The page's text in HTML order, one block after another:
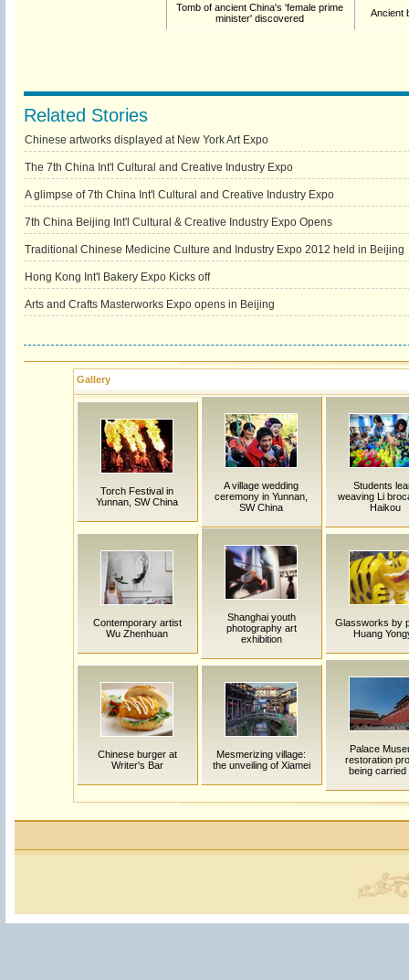
Tomb of ancient China's 'female prime
minister' discovered
Ancient
Related Stories
Chinese artworks displayed at New York Art Expo
The 7th China Int'l Cultural and Creative Industry Expo
A glimpse of 7th China Int'l Cultural and Creative Industry Expo
7th China Beijing Int'l Cultural & Creative Industry Expo Opens
Traditional Chinese Medicine Culture and Industry Expo 2012 held in Beijing
Hong Kong Int'l Bakery Expo Kicks off
Arts and Crafts Masterworks Expo opens in Beijing
Gallery
Torch Festival in
Yunnan, SW China
A village wedding
ceremony in Yunnan,
SW China
Students
weaving Li
Haikou
Contemporary artist
Wu Zhenhuan
Shanghai youth
photography art
exhibition
Glassworks by
Huang
Chinese burger at
Writer's Bar
Mesmerizing village:
the unveiling of Xiamei
Palace
restoration
being carried